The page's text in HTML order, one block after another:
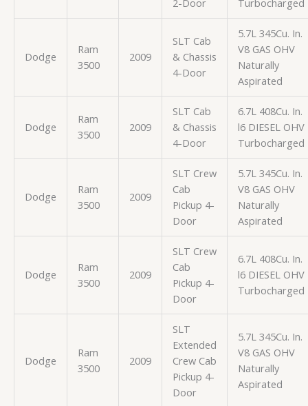
2-Door Turbocharged
Dodge
Ram
3500
2009
SLT Cab
& Chassis
4-Door
5.7L 345Cu. In.
V8 GAS OHV
Naturally
Aspirated
Dodge
Ram
3500
2009
SLT Cab
& Chassis
4-Door
6.7L 408Cu. In.
l6 DIESEL OHV
Turbocharged
Dodge
Ram
3500
2009
SLT Crew
Cab
Pickup 4-
Door
5.7L 345Cu. In.
V8 GAS OHV
Naturally
Aspirated
Dodge
Ram
3500
2009
SLT Crew
Cab
Pickup 4-
Door
6.7L 408Cu. In.
l6 DIESEL OHV
Turbocharged
Dodge
Ram
3500
2009
SLT
Extended
Crew Cab
Pickup 4-
Door
5.7L 345Cu. In.
V8 GAS OHV
Naturally
Aspirated